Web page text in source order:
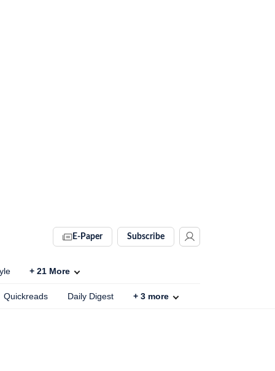
E-Paper Subscribe
+ 21 More
Quickreads Daily Digest + 3 more